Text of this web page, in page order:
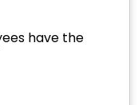
have the